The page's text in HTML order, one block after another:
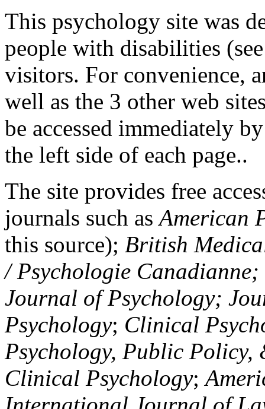
This psychology site was
people with disabilities
visitors. For convenience,
well as the 3 other web
be accessed immediately
the left side of each page..
The site provides free
journals such asAmerican
this source); British
/ Psychologie
Journal of Psychology;
Psychology; Clinical
Psychology, Public Policy,
Clinical Psychology;